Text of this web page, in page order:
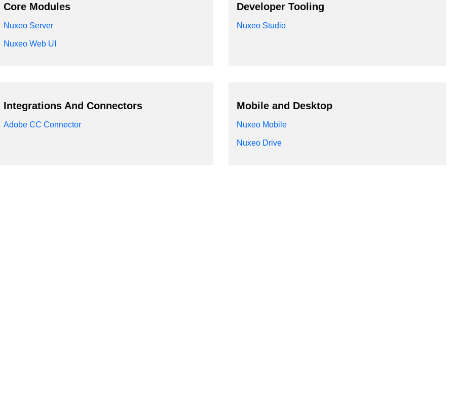
Core Modules
Nuxeo Server
Nuxeo Web UI
Developer Tooling
Nuxeo Studio
Integrations And Connectors
Adobe CC Connector
Mobile and Desktop
Nuxeo Mobile
Nuxeo Drive